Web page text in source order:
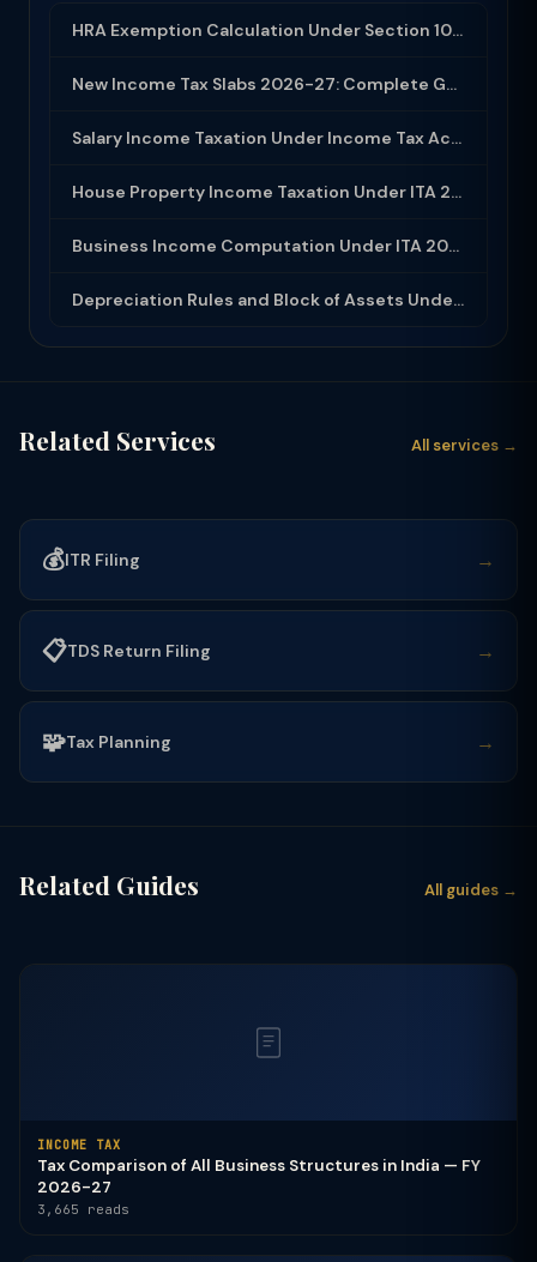
HRA Exemption Calculation Under Section 10(13A): Rules, Limits and Rent Receipts
New Income Tax Slabs 2026-27: Complete Guide Under Income Tax Act 2025
Salary Income Taxation Under Income Tax Act 2025: Complete Guide
House Property Income Taxation Under ITA 2025: Annual Value, 30% Deduction and H...
Business Income Computation Under ITA 2025: PGBP Rules, Expenses and Depreciatio...
Depreciation Rules and Block of Assets Under Income Tax Act 2025
Related Services All services →
💰ITR Filing →
📋TDS Return Filing →
🧩Tax Planning →
Related Guides All guides →
INCOME TAX
Tax Comparison of All Business Structures in India — FY
2026-27
3,665 reads